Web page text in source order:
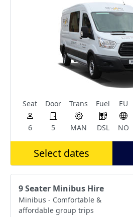
Seat
6
Door
5
Trans
MAN
Fuel
DSL
EU
NO
Select dates
9 Seater Minibus Hire
Minibus - Comfortable &
affordable group trips